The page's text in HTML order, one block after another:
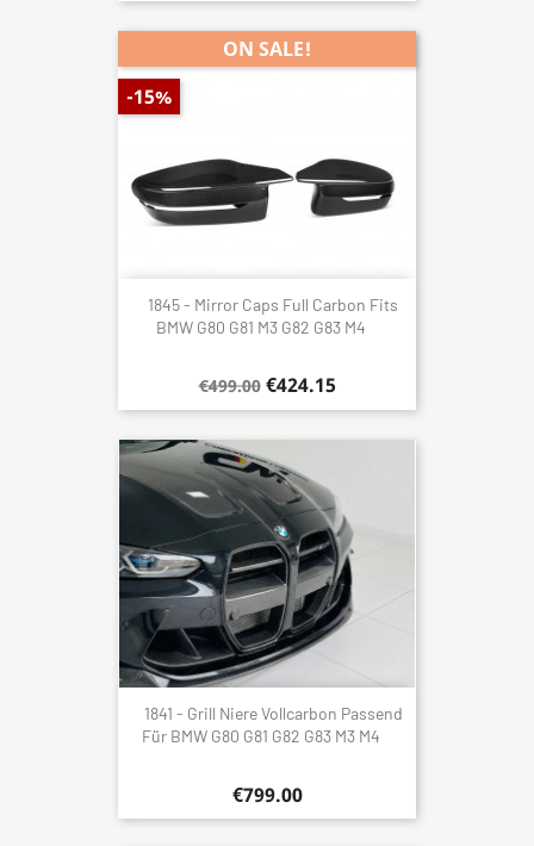
1845 - Mirror Caps Full Carbon Fits
BMW G80 G81 M3 G82 G83 M4
€499.00 €424.15
ON SALE!
-15%
1841 - Grill Niere Vollcarbon Passend
Für BMW G80 G81 G82 G83 M3 M4
€799.00